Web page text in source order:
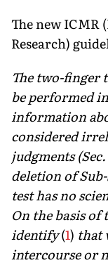
The new
Research)
The two-finger
be performed
information
considered
judgments
deletion of
test has no
On the basis
identify(1) that
intercourse or